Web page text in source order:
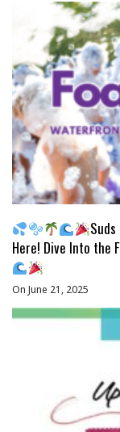
Here! Dive Into the
On June 21, 2025